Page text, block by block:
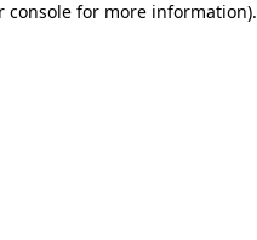
console for more information).